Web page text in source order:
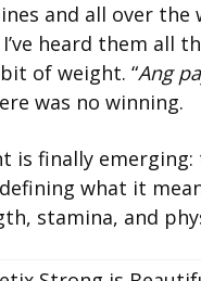
and all over
heard them all
of weight. “Ang
was no winning.
is finally
what it
stamina, and